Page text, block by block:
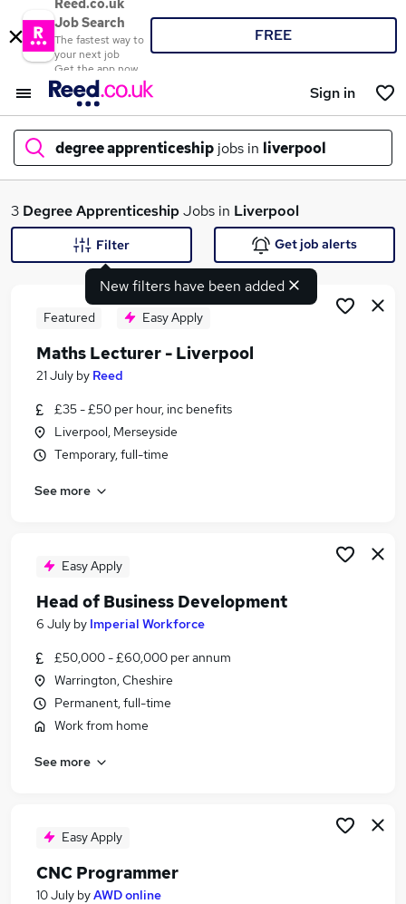
Reed.co.uk
Job Search
The fastest way to
your next job
Get the app now
FREE
Sign in
degree apprenticeship jobs in liverpool
What
Similar searches:
Trainee jobs
Graduate jobs
Degree Apprenticeship Jobs in Belfast
Degree Apprenticeship Jobs in Bradford
3 Degree ApprenticeshipJobs in Liverpool
New filters have been added
Filter Get job alerts
Featured Easy Apply
Maths Lecturer - Liverpool
21 July by Reed
£35 - £50 per hour, inc benefits
Liverpool, Merseyside
Temporary, full-time
See more
Easy Apply
Head of Business Development
6 July by Imperial Workforce
£50,000 - £60,000 per annum
Warrington, Cheshire
Permanent, full-time
Work from home
See more
Easy Apply
CNC Programmer
10 July byAWD online